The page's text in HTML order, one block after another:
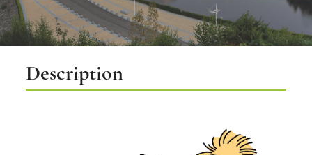
Description
Description